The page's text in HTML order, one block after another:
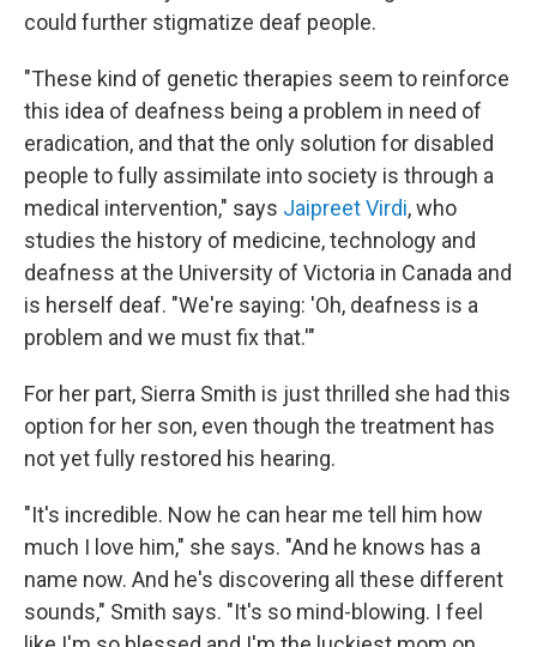
could further stigmatize deaf people.
"These kind of genetic therapies seem to reinforce
this idea of deafness being a problem in need of
eradication, and that the only solution for disabled
people to fully assimilate into society is through a
medical intervention," says Jaipreet Virdi, who
studies the history of medicine, technology and
deafness at the University of Victoria in Canada and
is herself deaf. "We're saying: 'Oh, deafness is a
problem and we must fix that.'"
For her part, Sierra Smith is just thrilled she had this
option for her son, even though the treatment has
not yet fully restored his hearing.
"It's incredible. Now he can hear me tell him how
much I love him," she says. "And he knows has a
name now. And he's discovering all these different
sounds," Smith says. "It's so mind-blowing. I feel